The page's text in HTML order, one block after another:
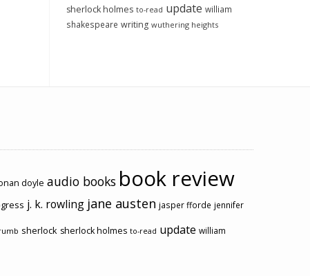
sherlock holmes to-read update william
shakespeare writing wuthering heights
doyle audio books book review
j. k. rowling jane austen jasper fforde jennifer
sherlock sherlock holmes to-read update william